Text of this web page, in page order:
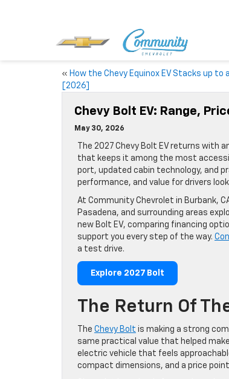
« How the Chevy Equinox EV Stacks up to
[2026]
Chevy Bolt EV: Range,
May 30, 2026
The 2027 Chevy Bolt EV returns with
that keeps it among the most
port, updated cabin technology, and
performance, and value for drivers
At Community Chevrolet in Burbank,
Pasadena, and surrounding areas
new Bolt EV, comparing financing
support you every step of the way.
a test drive.
Explore 2027 Bolt
The Return Of
The Chevy Bolt is making a strong
same practical value that helped
electric vehicle that feels
compact dimensions, and a price